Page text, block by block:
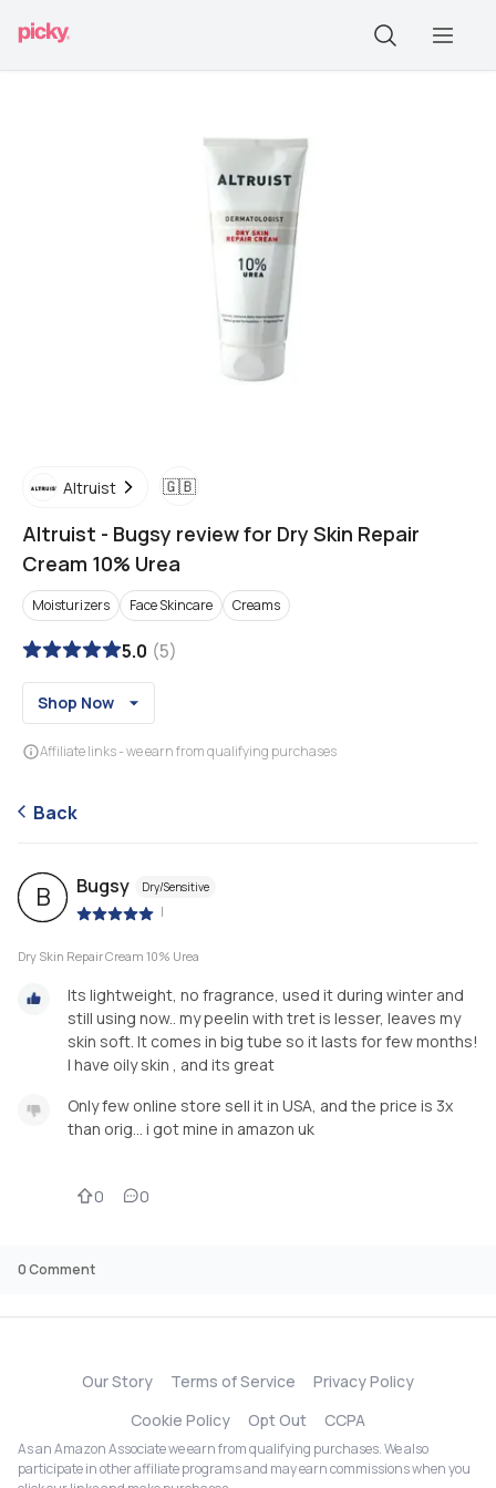
Altruist 🇬🇧
Altruist - Bugsy review for Dry Skin Repair
Cream 10% Urea
Moisturizers Face Skincare Creams
5.0 (5)
Shop Now
Affiliate links - we earn from qualifying purchases
Back
B Bugsy Dry/Sensitive
|
Dry Skin Repair Cream 10% Urea
Its lightweight, no fragrance, used it during winter and
still using now.. my peelin with tret is lesser, leaves my
skin soft. It comes in big tube so it lasts for few months!
I have oily skin , and its great
Only few online store sell it in USA, and the price is 3x
than orig… i got mine in amazon uk
0 0
0Comment
Our Story Terms of Service
Privacy Policy
Cookie Policy
Opt Out CCPA
As an Amazon Associate we earn from qualifying purchases. We also
participate in other affiliate programs and may earn commissions when you